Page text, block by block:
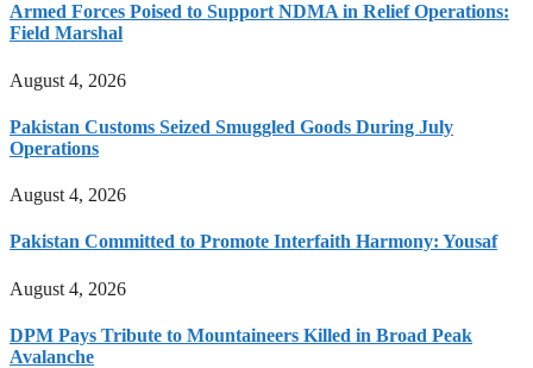
Armed Forces Poised to Support NDMA in Relief Operations:
Field Marshal
August 4, 2026
Pakistan Customs Seized Smuggled Goods During July
Operations
August 4, 2026
Pakistan Committed to Promote Interfaith Harmony: Yousaf
August 4, 2026
DPM Pays Tribute to Mountaineers Killed in Broad Peak
Avalanche